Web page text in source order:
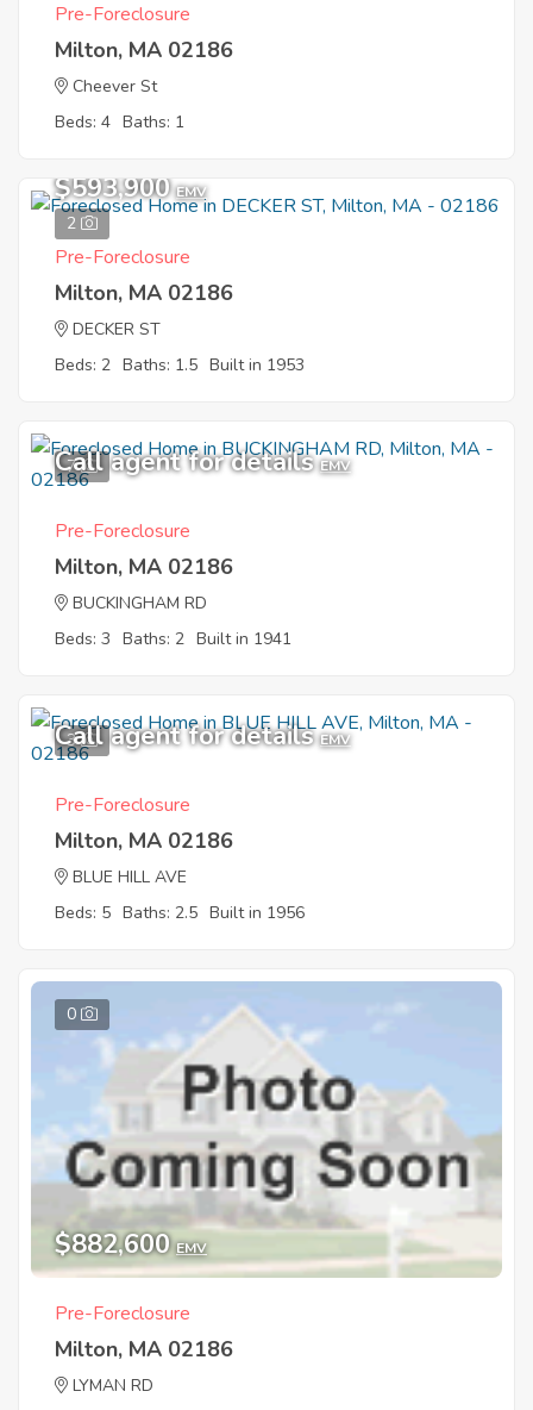
Pre-Foreclosure
Milton, MA 02186
Cheever St
Beds: 4 Baths: 1
2
$593,900 EMV
Pre-Foreclosure
Milton, MA 02186
DECKER ST
Beds: 2 Baths: 1.5 Built in 1953
7
Call agent for details EMV
Pre-Foreclosure
Milton, MA 02186
BUCKINGHAM RD
Beds: 3 Baths: 2 Built in 1941
3
Call agent for details EMV
Pre-Foreclosure
Milton, MA 02186
BLUE HILL AVE
Beds: 5 Baths: 2.5 Built in 1956
0
$882,600 EMV
Pre-Foreclosure
Milton, MA 02186
LYMAN RD